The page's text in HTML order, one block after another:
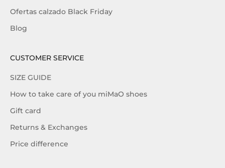
Ofertas calzado Black Friday
Blog
CUSTOMER SERVICE
SIZE GUIDE
How to take care of you miMaO shoes
Gift card
Returns & Exchanges
Price difference